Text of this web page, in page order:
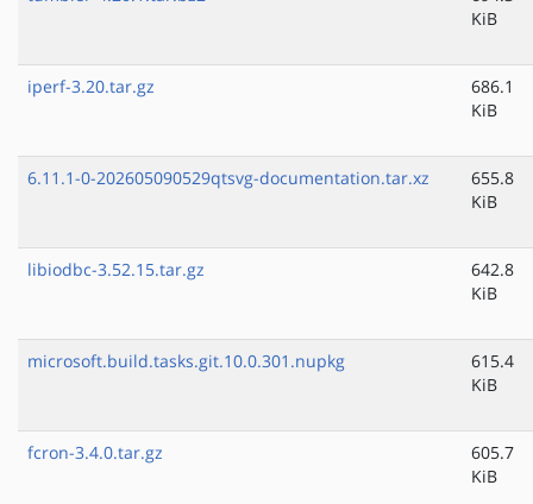
KiB
iperf-3.20.tar.gz
686.1
KiB
6.11.1-0-202605090529qtsvg-documentation.tar.xz
655.8
KiB
libiodbc-3.52.15.tar.gz
642.8
KiB
microsoft.build.tasks.git.10.0.301.nupkg
615.4
KiB
fcron-3.4.0.tar.gz
605.7
KiB